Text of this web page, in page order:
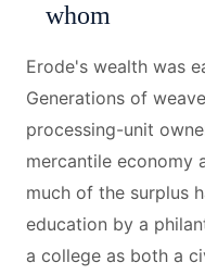
whom
Erode's wealth was
Generations of
processing-unit
mercantile economy
much of the surplus
education by a
a college as both a